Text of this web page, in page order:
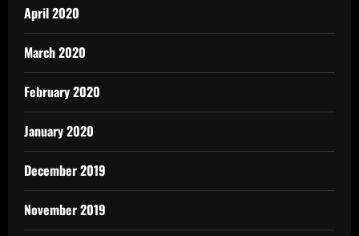
April 2020
March 2020
February 2020
January 2020
December 2019
November 2019